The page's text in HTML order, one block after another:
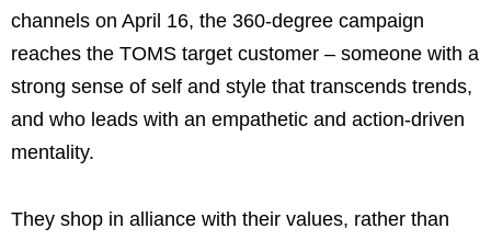
channels on April 16, the 360-degree campaign
reaches the TOMS target customer – someone with a
strong sense of self and style that transcends trends,
and who leads with an empathetic and action-driven
mentality.
They shop in alliance with their values, rather than